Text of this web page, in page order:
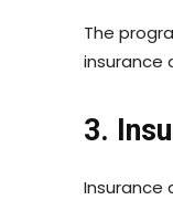
The
insurance
3.
Insurance